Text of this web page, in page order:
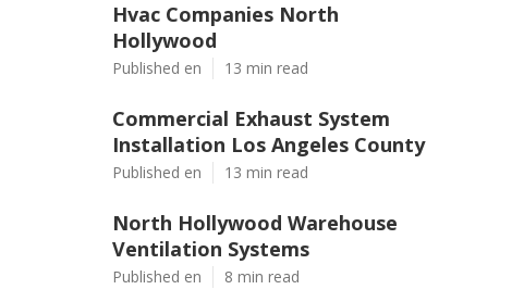
Hvac Companies North
Hollywood
Published en 13 min read
Commercial Exhaust System
Installation Los Angeles County
Published en 13 min read
North Hollywood Warehouse
Ventilation Systems
Published en 8 min read